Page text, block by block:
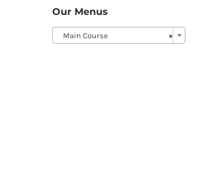
Our Menus
×
Main Course